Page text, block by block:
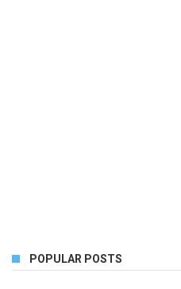
POPULAR POSTS